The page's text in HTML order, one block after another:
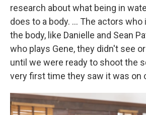
research about what being in
does to a body. ... The actors
the body, like Danielle and Sean
who plays Gene, they didn't see
until we were ready to shoot the
very first time they saw it was on